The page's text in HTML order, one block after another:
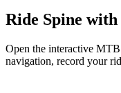
Ride Spine with
Open the interactive
navigation, record your